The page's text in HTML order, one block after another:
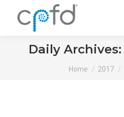
Daily Archives:
You are here:
Home 2017